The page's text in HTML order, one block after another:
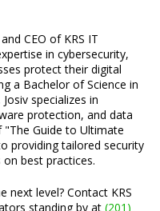
CEO of KRS IT
in cybersecurity,
protect their digital
a Bachelor of Science in
specializes in
protection, and data
Guide to Ultimate
providing tailored security
best practices.
next level? Contact KRS
standing by at (201)